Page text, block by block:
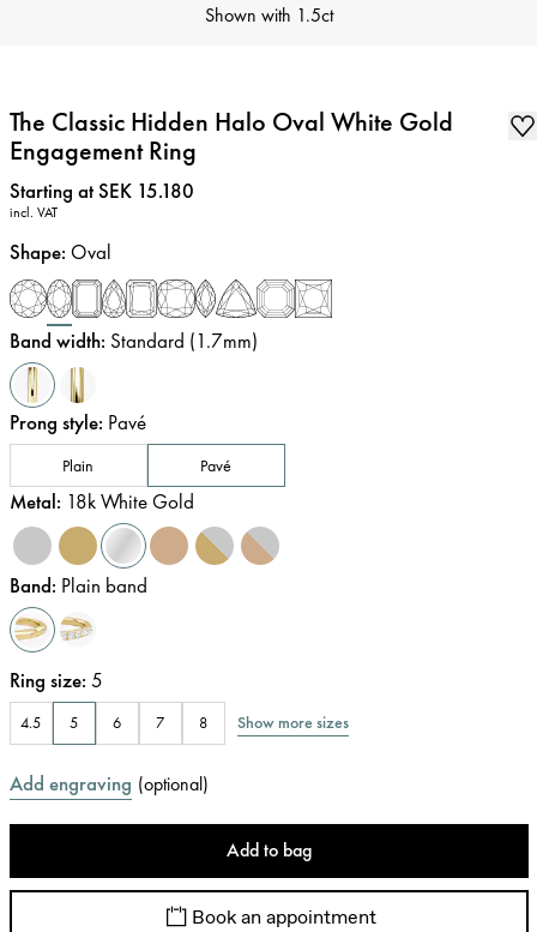
Shown with 1.5ct
The Classic Hidden Halo Oval White Gold
Engagement Ring
Price:
Starting at SEK 15.180
incl. VAT
Shape: Oval
Band width: Standard (1.7mm)
Prong style: Pavé
Plain Pavé
Metal: 18k White Gold
Band: Plain band
Ring size: 5
4.5 5 6 7 8 Show more sizes
Add engraving (optional)
Add to bag
Book an appointment